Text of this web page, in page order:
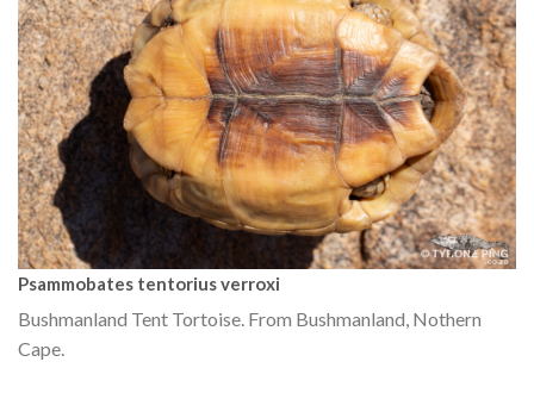
Psammobates tentorius verroxi
Bushmanland Tent Tortoise. From Bushmanland, Nothern
Cape.